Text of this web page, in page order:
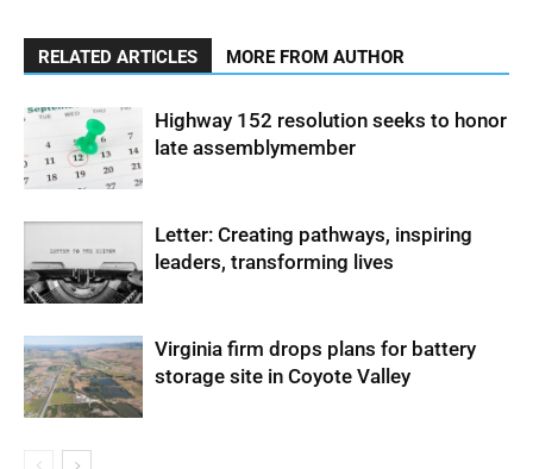
RELATED ARTICLES MORE FROM AUTHOR
Highway 152 resolution seeks to honor
late assemblymember
Letter: Creating pathways, inspiring
leaders, transforming lives
Virginia firm drops plans for battery
storage site in Coyote Valley